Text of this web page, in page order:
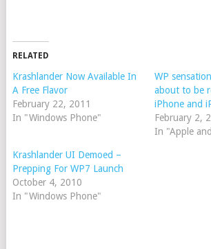
RELATED
Krashlander Now Available In
A Free Flavor
February 22, 2011
In "Windows Phone"
WP
about to be
iPhone and
February 2,
In "Apple
Krashlander UI Demoed –
Prepping For WP7 Launch
October 4, 2010
In "Windows Phone"